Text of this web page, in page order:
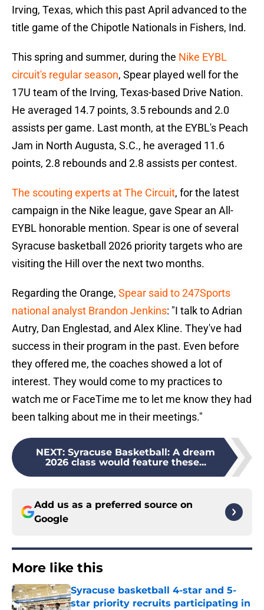
Irving, Texas, which this past April advanced to the
title game of the Chipotle Nationals in Fishers, Ind.
This spring and summer, during the Nike EYBL
circuit's regular season, Spear played well for the
17U team of the Irving, Texas-based Drive Nation.
He averaged 14.7 points, 3.5 rebounds and 2.0
assists per game. Last month, at the EYBL's Peach
Jam in North Augusta, S.C., he averaged 11.6
points, 2.8 rebounds and 2.8 assists per contest.
The scouting experts at The Circuit, for the latest
campaign in the Nike league, gave Spear an All-
EYBL honorable mention. Spear is one of several
Syracuse basketball 2026 priority targets who are
visiting the Hill over the next two months.
Regarding the Orange, Spear said to 247Sports
national analyst Brandon Jenkins: "I talk to Adrian
Autry, Dan Englestad, and Alex Kline. They've had
success in their program in the past. Even before
they offered me, the coaches showed a lot of
interest. They would come to my practices to
watch me or FaceTime me to let me know they had
been talking about me in their meetings."
NEXT: Syracuse Basketball: A dream
2026 class would feature these...
Add us as a preferred source on
Google
More like this
Syracuse basketball 4-star and 5-
star priority recruits participating in